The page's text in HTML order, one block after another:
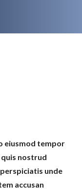
eiusmod tempor
nostrud
unde
accusan